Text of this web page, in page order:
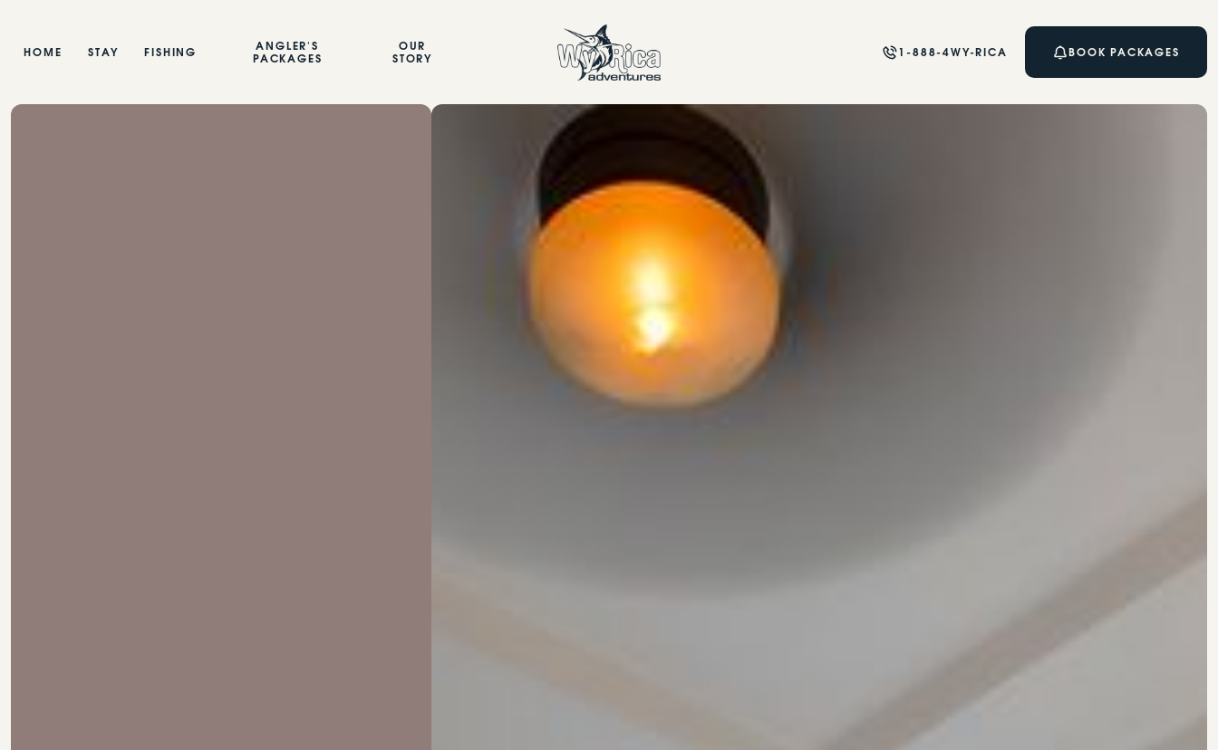
HOME STAY FISHING
ANGLER'S
PACKAGES
OUR
STORY
1-888-4WY-RICA BOOK PACKAGES